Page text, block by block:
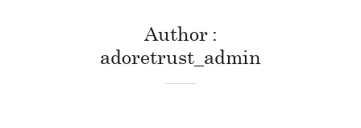
Author
adoretrust_admin